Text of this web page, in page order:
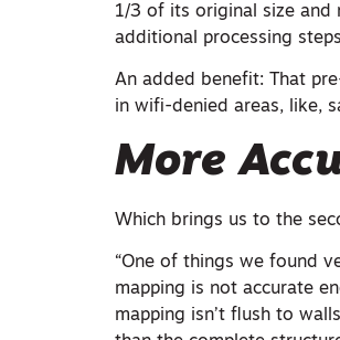
1/3 of its original size and
additional processing
An added benefit: That
in wifi-denied areas, like,
More
Which brings us to the
“One of things we found
mapping is not accurate
mapping isn’t flush to